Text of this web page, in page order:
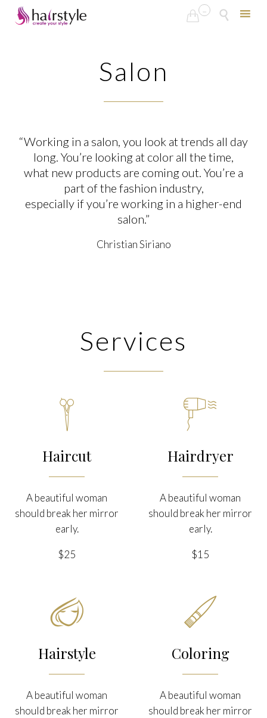
 ...

content
Salon
“Working in a salon, you look at trends all day
long. You’re looking at color all the time,
what new products are coming out. You’re a
part of the fashion industry,
especially if you’re working in a higher-end
salon.”
Christian Siriano
Services

Haircut
A beautiful woman
should break her mirror
early.
$25

Hairdryer
A beautiful woman
should break her mirror
early.
$15

Hairstyle
A beautiful woman
should break her mirror

Coloring
A beautiful woman
should break her mirror